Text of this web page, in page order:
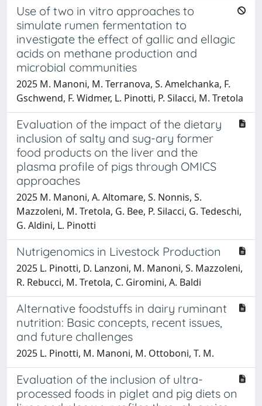
Use of two in vitro approaches to
simulate rumen fermentation to
investigate the effect of gallic and ellagic
acids on methane production and
microbial communities
2025 M. Manoni, M. Terranova, S. Amelchanka, F.
Gschwend, F. Widmer, L. Pinotti, P. Silacci, M. Tretola
Evaluation of the impact of the dietary
inclusion of salty and sug-ary former
food products on the liver and the
plasma profile of pigs through OMICS
approaches
2025 M. Manoni, A. Altomare, S. Nonnis, S.
Mazzoleni, M. Tretola, G. Bee, P. Silacci, G. Tedeschi,
G. Aldini, L. Pinotti
Nutrigenomics in Livestock Production
2025 L. Pinotti, D. Lanzoni, M. Manoni, S. Mazzoleni,
R. Rebucci, M. Tretola, C. Giromini, A. Baldi
Alternative foodstuffs in dairy ruminant
nutrition: Basic concepts, recent issues,
and future challenges
2025 L. Pinotti, M. Manoni, M. Ottoboni, T. M.
Evaluation of the inclusion of ultra-
processed foods in piglet and pig diets on